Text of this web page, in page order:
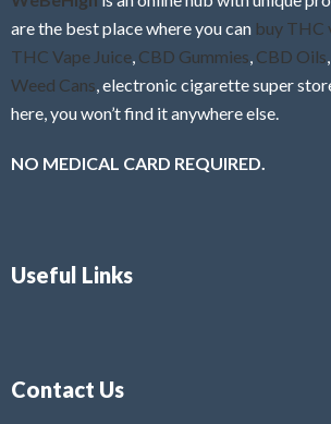
are the best place where you can buy THC
THC Vape Juice, CBD Gummies, CBD Oils,
Weed Cans, electronic cigarette super
here, you won’t find it anywhere else.
NO MEDICAL CARD REQUIRED.
Useful Links
Contact Us